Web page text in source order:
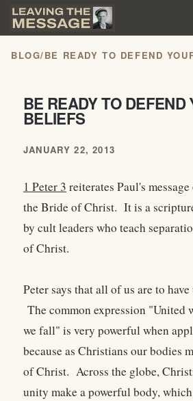
BLOG/BE READY TO DEFEND
BE READY TO DEFEND
BELIEFS
JANUARY 22, 2013
1 Peter 3 reiterates Paul's
the Bride of Christ. It is a
by cult leaders who teach
of Christ.
Peter says that all of us are to
The common expression "United
we fall" is very powerful when
because as Christians our bodies
of Christ. Across the globe,
unity make a powerful body,